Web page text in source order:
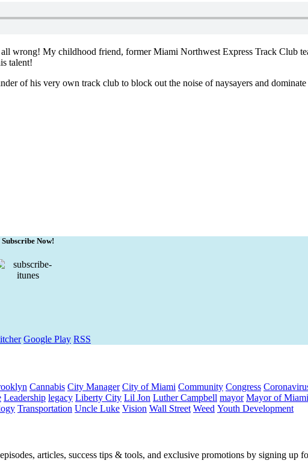
wrong! My childhood friend, former Miami Northwest Express Track Club
talent!
of his very own track club to block out the noise of naysayers and
Subscribe Now!
Google Play RSS
Cannabis City Manager City of Miami Community Congress
Leadership legacy Liberty City Lil Jon Luther Campbell mayor Mayor of Miami
Transportation Uncle Luke Vision Wall Street Weed Youth Development
articles, success tips & tools, and exclusive promotions by signing up